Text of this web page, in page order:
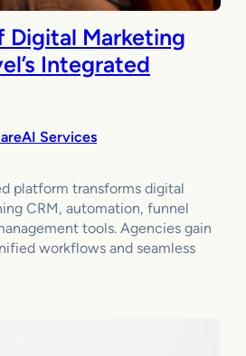
Digital Marketing
Integrated
Services
platform transforms digital
CRM, automation, funnel
tools. Agencies gain
workflows and seamless